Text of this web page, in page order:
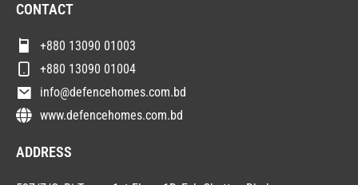
CONTACT
+880 13090 01003
+880 13090 01004
info@defencehomes.com.bd
www.defencehomes.com.bd
ADDRESS